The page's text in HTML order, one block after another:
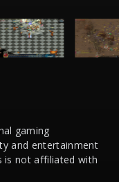
gaming
and entertainment
is not affiliated with